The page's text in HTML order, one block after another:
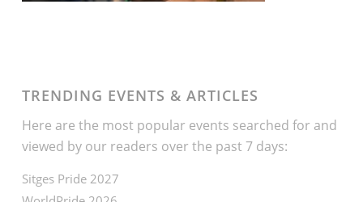
TRENDING EVENTS & ARTICLES
Here are the most popular events searched for and
viewed by our readers over the past 7 days:
Sitges Pride 2027